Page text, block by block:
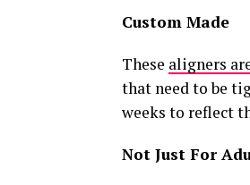
Custom Made
These aligners
that need to be
weeks to reflect
Not Just For